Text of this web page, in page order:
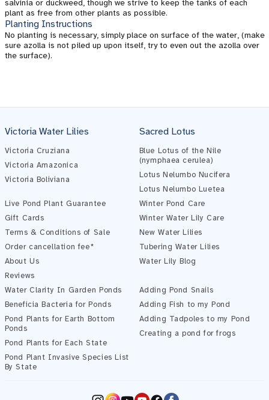
salvinia or duckweed, though we strive to keep the tanks of each
plant as free from other plants as possible.
Planting Instructions
No planting is necessary, simply place on surface of the water, (make
sure azolla is not piled up upon itself, try to even out the azolla over
the surface).
Victoria Water Lilies
Victoria Cruziana
Victoria Amazonica
Victoria Boliviana
Sacred Lotus
Blue Lotus of the Nile
(nymphaea cerulea)
Lotus Nelumbo Nucifera
Lotus Nelumbo Luetea
Live Pond Plant Guarantee
Gift Cards
Terms & Conditions of Sale
Order cancellation fee*
About Us
Reviews
Winter Pond Care
Winter Water Lily Care
New Water Lilies
Tubering Water Lilies
Water Lily Blog
Water Clarity In Garden Ponds
Beneficia Bacteria for Ponds
Pond Plants for Earth Bottom
Ponds
Pond Plants for Each State
Pond Plant Invasive Species List
By State
Adding Pond Snails
Adding Fish to my Pond
Adding Tadpoles to my Pond
Creating a pond for frogs